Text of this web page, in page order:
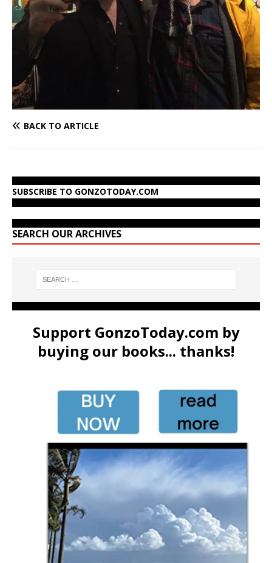
BACK TO ARTICLE
SUBSCRIBE TO GONZOTODAY.COM
SEARCH OUR ARCHIVES
Support GonzoToday.com by
buying our books... thanks!